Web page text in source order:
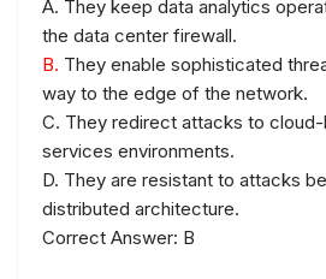
A. They keep data analytics
the data center firewall.
B. They enable sophisticated
way to the edge of the network.
C. They redirect attacks to
services environments.
D. They are resistant to attacks
distributed architecture.
Correct Answer: B